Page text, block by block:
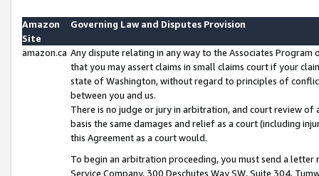
Amazon
Site
Governing Law and Disputes Provision
amazon.ca Any dispute relating in any way to the Associates
that you may assert claims in small claims court if your
state of Washington, without regard to principles of
between you and us.
There is no judge or jury in arbitration, and court review
basis the same damages and relief as a court (including
this Agreement as a court would.
To begin an arbitration proceeding, you must send a
Service Company, 300 Deschutes Way SW, Suite 304,